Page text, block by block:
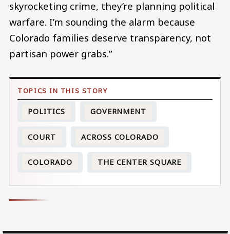
skyrocketing crime, they’re planning political
warfare. I’m sounding the alarm because
Colorado families deserve transparency, not
partisan power grabs.”
POLITICS GOVERNMENT
COURT ACROSS COLORADO
COLORADO THE CENTER SQUARE